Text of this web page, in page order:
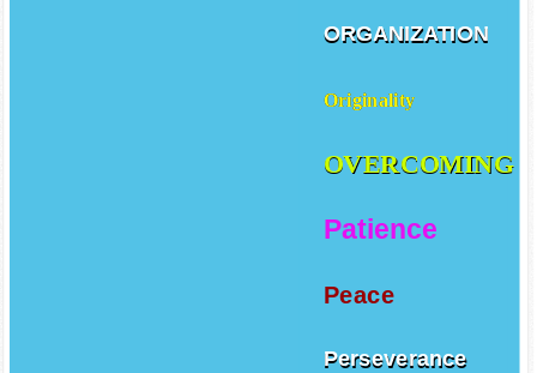
ORGANIZATION
Originality
OVERCOMING
Patience
Peace
Perseverance